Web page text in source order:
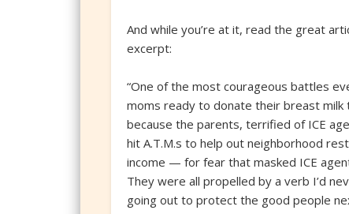
And while you’re at it, read the great
excerpt:
“One of the most courageous battles
moms ready to donate their breast milk
because the parents, terrified of ICE
hit A.T.M.s to help out neighborhood
income — for fear that masked ICE
They were all propelled by a verb I’d
going out to protect the good people